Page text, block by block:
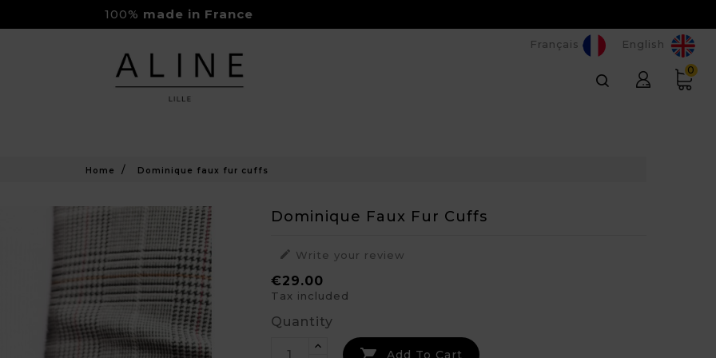
100% made in France
Livraison Gratuite à partir de 150€
0
Français English
Home Dominique faux fur cuffs
Dominique Faux Fur Cuffs
 Write your review
€29.00
Tax included
Quantity
Add To Cart